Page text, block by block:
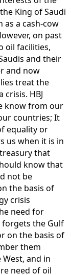
King of Saudi
a cash-cow
on past
oil facilities,
and their
and now
treat the
HBJ
know from our
countries; It
equality or
us when it is in
that
know that
not be
the basis of
crisis
need for
forgets the Gulf
on the basis of
them
and in
need of oil